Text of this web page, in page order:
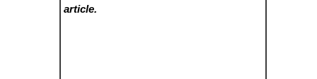
article.